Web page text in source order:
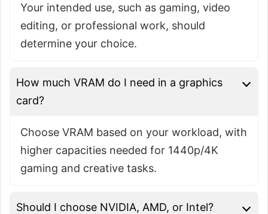
Your intended use, such as gaming, video
editing, or professional work, should
determine your choice.
How much VRAM do I need in a graphics
card?
Choose VRAM based on your workload, with
higher capacities needed for 1440p/4K
gaming and creative tasks.
Should I choose NVIDIA, AMD, or Intel?